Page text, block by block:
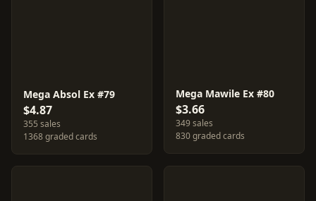
Mega Absol Ex #79
$4.87
355 sales
1368 graded cards
Mega Mawile Ex #80
$3.66
349 sales
830 graded cards